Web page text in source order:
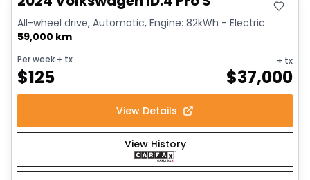
All-wheel drive, Automatic, Engine: 82kWh - Electric
59,000 km
Per week + tx
$125
+ tx
$37,000
View Details
View History